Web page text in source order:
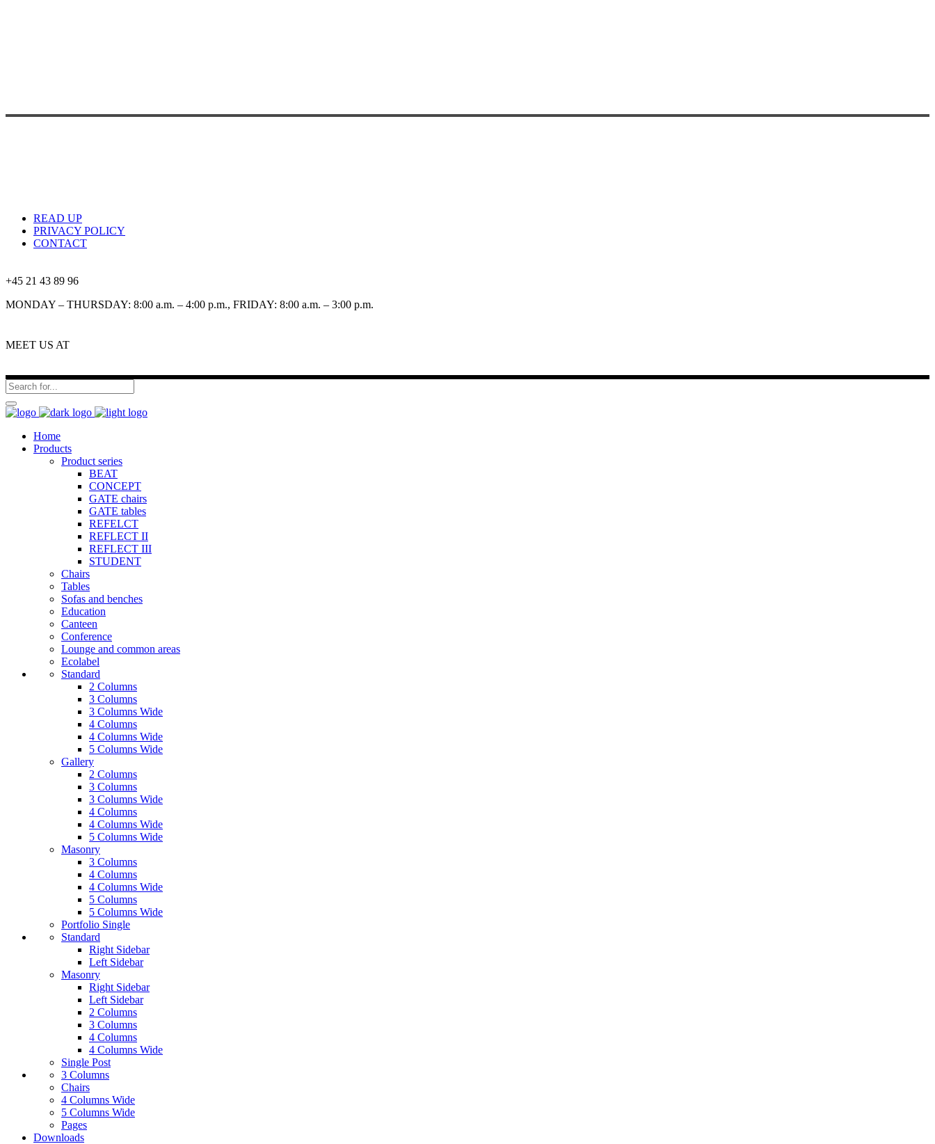
READ UP
PRIVACY POLICY
CONTACT
+45 21 43 89 96
MONDAY – THURSDAY: 8:00 a.m. – 4:00 p.m., FRIDAY: 8:00 a.m. – 3:00 p.m.
MEET US AT
Home
Products
Product series
BEAT
CONCEPT
GATE chairs
GATE tables
REFELCT
REFLECT II
REFLECT III
STUDENT
Chairs
Tables
Sofas and benches
Education
Canteen
Conference
Lounge and common areas
Ecolabel
Standard
2 Columns
3 Columns
3 Columns Wide
4 Columns
4 Columns Wide
5 Columns Wide
Gallery
2 Columns
3 Columns
3 Columns Wide
4 Columns
4 Columns Wide
5 Columns Wide
Masonry
3 Columns
4 Columns
4 Columns Wide
5 Columns
5 Columns Wide
Portfolio Single
Standard
Right Sidebar
Left Sidebar
Masonry
Right Sidebar
Left Sidebar
2 Columns
3 Columns
4 Columns
4 Columns Wide
Single Post
3 Columns
Chairs
4 Columns Wide
5 Columns Wide
Pages
Downloads